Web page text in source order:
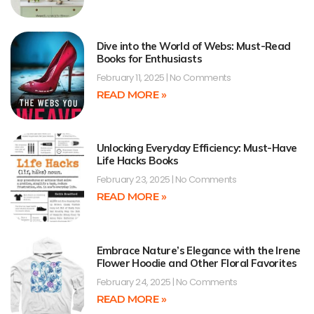
Dive into the World of Webs: Must-Read
Books for Enthusiasts
February 11, 2025 No Comments
READ MORE »
Unlocking Everyday Efficiency: Must-Have
Life Hacks Books
February 23, 2025 No Comments
READ MORE »
Embrace Nature’s Elegance with the Irene
Flower Hoodie and Other Floral Favorites
February 24, 2025 No Comments
READ MORE »